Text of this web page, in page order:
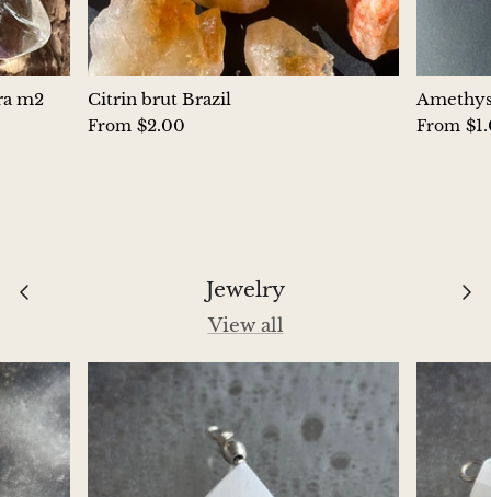
Fluorite
Phosphosiderite
Fossil Ammonite
Girasol Quartz
Hackmanite
Hematite
m2 Citrin brut Brazil
From $2.00 From
Jewelry
View all